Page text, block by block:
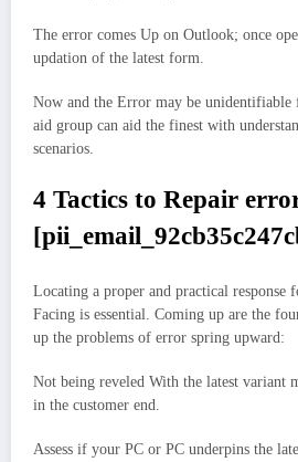
The error comes Up on Outlook; once
updation of the latest form.
Now and the Error may be unidentifiable
aid group can aid the finest with
scenarios.
4 Tactics to Repair
Locating a proper and practical response
Facing is essential. Coming up are the
up the problems of error spring upward:
Not being reveled With the latest variant
in the customer end.
Assess if your PC or PC underpins the